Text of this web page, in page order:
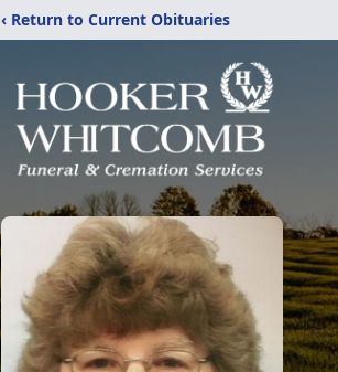
‹ Return to Current Obituaries